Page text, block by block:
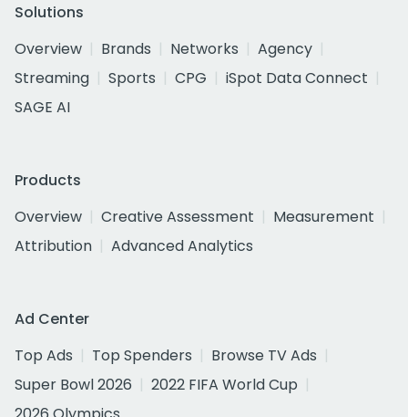
Solutions
Overview
Brands Networks
Agency
Streaming
Sports CPG
iSpot Data Connect
SAGE AI
Products
Overview
Creative Assessment
Measurement
Attribution
Advanced Analytics
Ad Center
Top Ads
Top Spenders
Browse TV Ads
Super Bowl 2026
2022 FIFA World Cup